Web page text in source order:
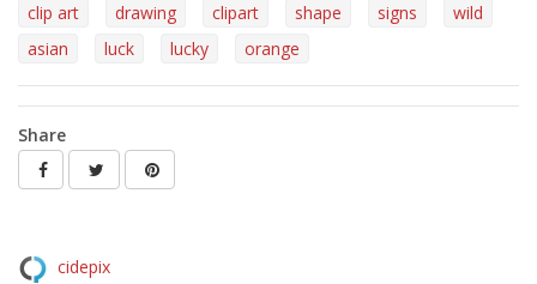
clip art
drawing clipart shape signs
wild
asian
luck lucky orange
Share
cidepix